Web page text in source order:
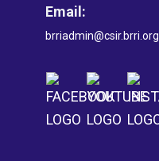
Email:
brriadmin@csir.brri.org